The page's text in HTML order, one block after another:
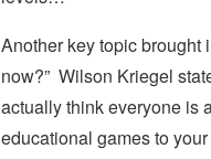
Another key topic brought
now?” Wilson Kriegel
actually think everyone is
educational games to